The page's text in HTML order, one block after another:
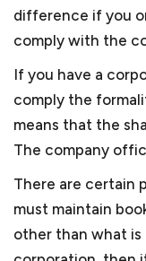
difference if you
comply with the
If you have a
comply the
means that the
The company
There are certain
must maintain
other than what is